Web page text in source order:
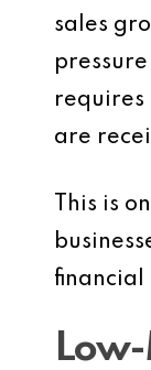
sales
requires
are
This is
financial